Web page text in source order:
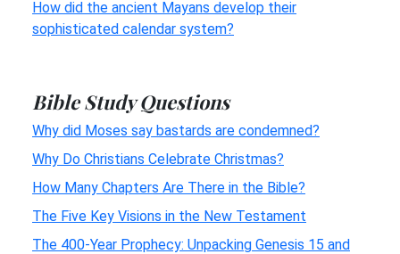
How did the ancient Mayans develop their
sophisticated calendar system?
Bible Study Questions
Why did Moses say bastards are condemned?
Why Do Christians Celebrate Christmas?
How Many Chapters Are There in the Bible?
The Five Key Visions in the New Testament
The 400-Year Prophecy: Unpacking Genesis 15 and